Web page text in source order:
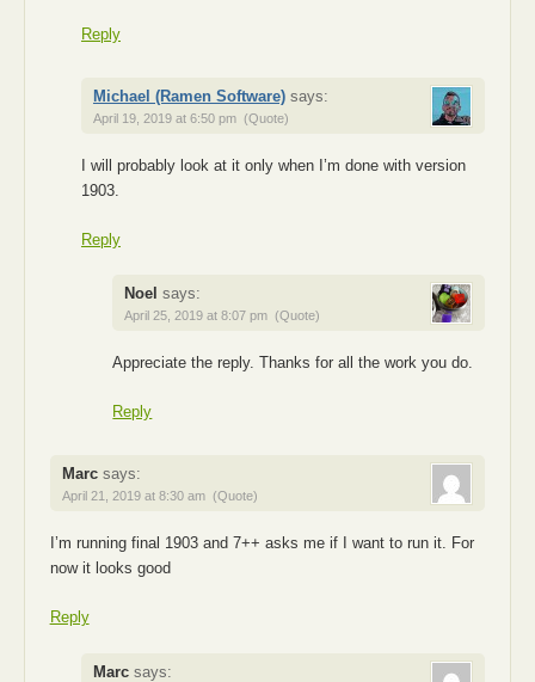
Reply
Michael (Ramen Software) says:
April 19, 2019 at 6:50 pm (Quote)
I will probably look at it only when I’m done with version
1903.
Reply
Noel says:
April 25, 2019 at 8:07 pm (Quote)
Appreciate the reply. Thanks for all the work you do.
Reply
Marc says:
April 21, 2019 at 8:30 am (Quote)
I’m running final 1903 and 7++ asks me if I want to run it. For
now it looks good
Reply
Marc says: